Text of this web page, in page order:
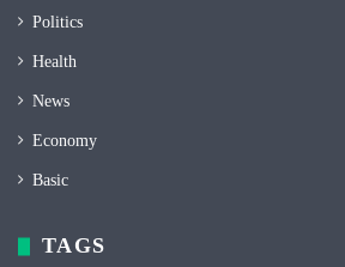
Politics
Health
News
Economy
Basic
TAGS